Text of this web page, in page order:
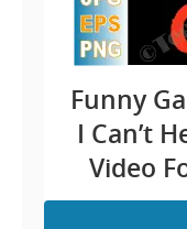
Funny
I Can’t
Video